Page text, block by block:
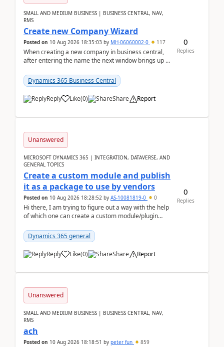
SMALL AND MEDIUM BUSINESS | BUSINESS CENTRAL, NAV,
RMS
Create new Company Wizard
Posted on 10 Aug 2026 18:35:03 by MH-06060002-0 117
When creating a new company in business central,
after entering the name the next window brings up a
Dynamics 365 Business Central
Reply Like(0) Share Report
0
Replies
Unanswered
MICROSOFT DYNAMICS 365 | INTEGRATION, DATAVERSE, AND
GENERAL TOPICS
Create a custom module and publish
it as a package to use by vendors
Posted on 10 Aug 2026 18:28:52 by AS-10081819-0 0
Hi there, I am trying to figure out a way with the help
of which one can create a custom module/plugin
Dynamics 365 general
Reply Like(0) Share Report
0
Replies
Unanswered
SMALL AND MEDIUM BUSINESS | BUSINESS CENTRAL, NAV,
RMS
ach
Posted on 10 Aug 2026 18:18:51 by peter fun 859